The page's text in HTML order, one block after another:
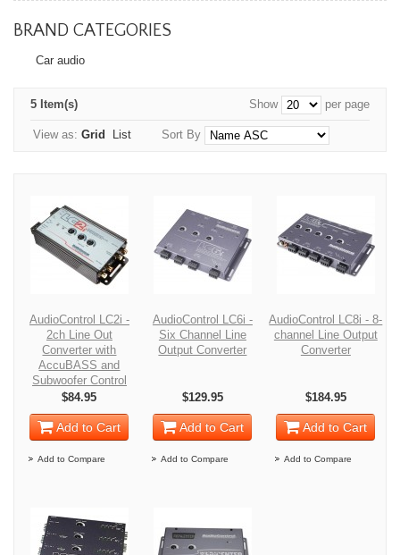
BRAND CATEGORIES
Car audio
5 Item(s) Show per page
View as: Grid List Sort By
AudioControl LC2i -
2ch Line Out
Converter with
AccuBASS and
Subwoofer Control
$84.95
Add to Cart
Add to Compare
AudioControl LC6i -
Six Channel Line
Output Converter
$129.95
Add to Cart
Add to Compare
AudioControl LC8i - 8-
channel Line Output
Converter
$184.95
Add to Cart
Add to Compare